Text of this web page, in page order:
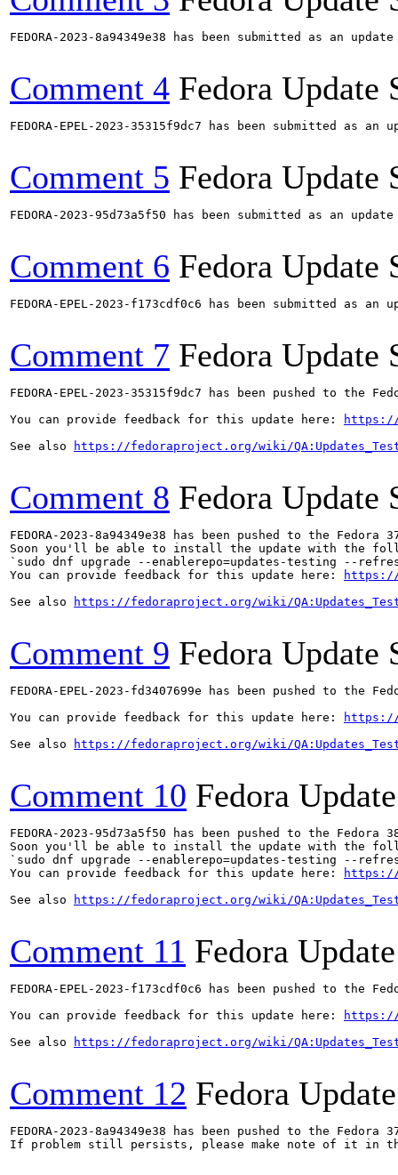
FEDORA-2023-8a94349e38 has been submitted as an
Comment 4 Fedora Update
FEDORA-EPEL-2023-35315f9dc7 has been submitted as
Comment 5 Fedora Update
FEDORA-2023-95d73a5f50 has been submitted as an
Comment 6 Fedora Update
FEDORA-EPEL-2023-f173cdf0c6 has been submitted as
Comment 7 Fedora Update
FEDORA-EPEL-2023-35315f9dc7 has been pushed to the
You can provide feedback for this update here:
https://
See also
https://fedoraproject.org/wiki/
Comment 8 Fedora Update
FEDORA-2023-8a94349e38 has been pushed to the
Soon you'll be able to install the update with the
`sudo dnf upgrade --enablerepo=updates-testing --refresh
You can provide feedback for this update here:
https://
See also
https://fedoraproject.org/wiki/
Comment 9 Fedora Update
FEDORA-EPEL-2023-fd3407699e has been pushed to the
You can provide feedback for this update here:
https://
See also
https://fedoraproject.org/wiki/
Comment 10 Fedora
FEDORA-2023-95d73a5f50 has been pushed to the
Soon you'll be able to install the update with the
`sudo dnf upgrade --enablerepo=updates-testing --
You can provide feedback for this update here:
https://
See also
https://fedoraproject.org/wiki/
Comment 11 Fedora
FEDORA-EPEL-2023-f173cdf0c6 has been pushed to the
You can provide feedback for this update here:
https://
See also
https://fedoraproject.org/wiki/
Comment 12 Fedora
FEDORA-2023-8a94349e38 has been pushed to the
If problem still persists, please make note of it in